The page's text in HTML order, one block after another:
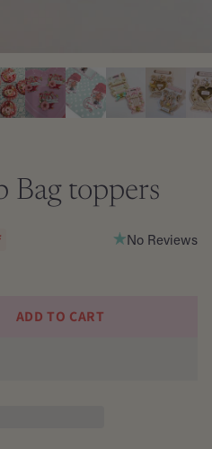
Bag toppers
No Reviews
ADD TO CART